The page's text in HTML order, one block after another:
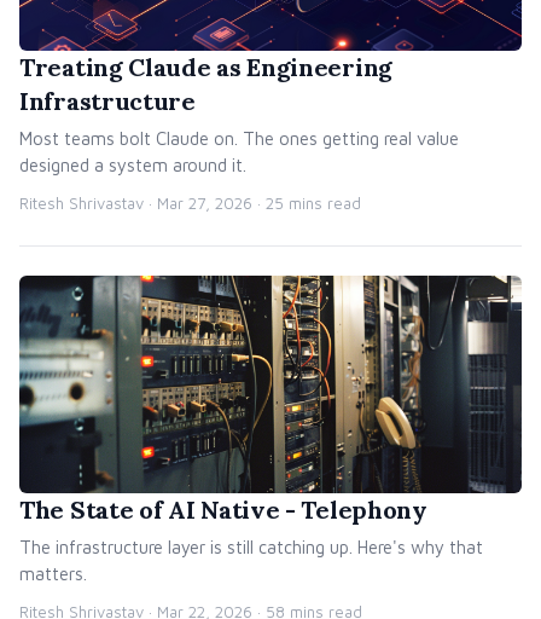
Treating Claude as Engineering
Infrastructure
Most teams bolt Claude on. The ones getting real value
designed a system around it.
Ritesh Shrivastav · Mar 27, 2026 · 25 mins read
The State of AI Native - Telephony
The infrastructure layer is still catching up. Here's why that
matters.
Ritesh Shrivastav · Mar 22, 2026 · 58 mins read